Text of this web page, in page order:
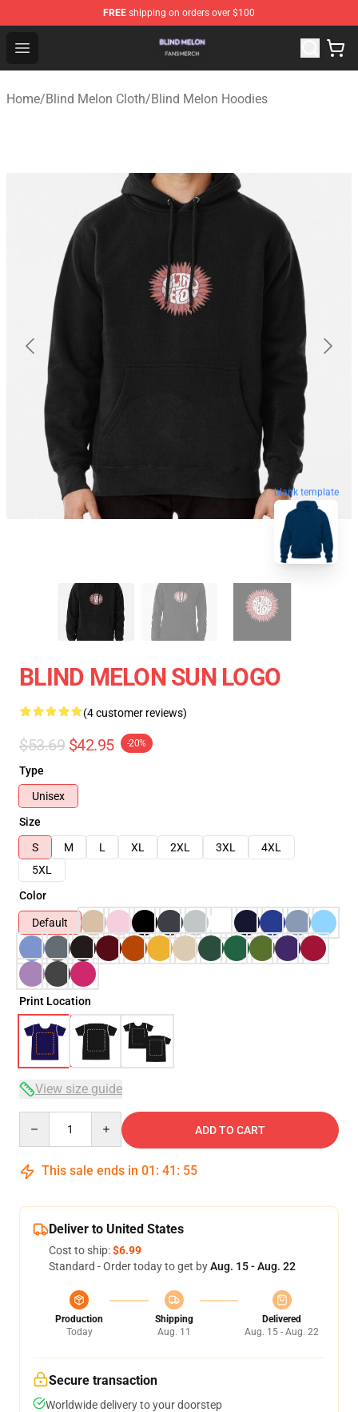
FREE shipping on orders over $100
Open menu
Blind Melon Shop - Official Blind Melon Merchandise
Home/Blind Melon Cloth/Blind Melon Hoodies
blank template
BLIND MELON SUN LOGO
(4 customer reviews)
$53.69 $42.95 -20%
Type
Unisex
Size
S
M L XL 2XL 3XL
4XL
5XL
Color
Default
Print Location
View size guide
ADD TO CART
This sale ends in 01 : 41 : 54
Deliver to United States
Cost to ship:$6.99
Standard - Order today to get byAug. 15 - Aug. 22
Production
Today
Shipping
Aug. 11
Delivered
Aug. 15 - Aug. 22
Secure transaction
Worldwide delivery to your doorstep